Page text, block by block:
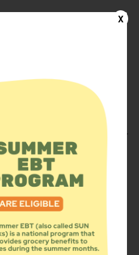
Find community-based
providers who are leading by
improving the health of their
to end hunger and
Add a Site
Volunteer
X